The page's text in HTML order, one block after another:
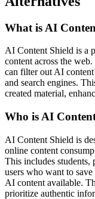
What is AI
AI Content Shield is a
content across the
can filter out AI
and search engines.
created material,
Who is AI
AI Content Shield is
online content
This includes students,
users who want to
AI content available.
prioritize authentic